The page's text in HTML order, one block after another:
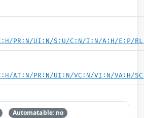
PR:N/UI:N/S:U/C:N/I:N/A:H/E:P/
AT:N/PR:N/UI:N/VC:N/VI:N/VA:H/
Automatable: no